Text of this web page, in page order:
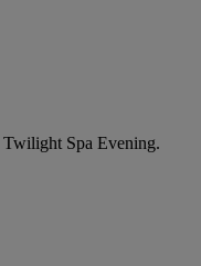
Twilight Spa Evening.